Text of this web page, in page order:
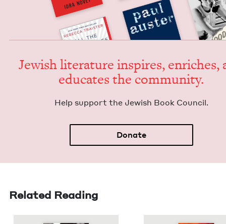
Jew­ish lit­er­a­ture inspires, enrich­es,
edu­cates the community.
Help sup­port the Jew­ish Book Council.
Donate
Related Reading